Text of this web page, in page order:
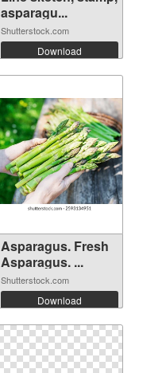
asparagu...
Shutterstock.com
Download
Asparagus. Fresh
Asparagus. ...
Shutterstock.com
Download